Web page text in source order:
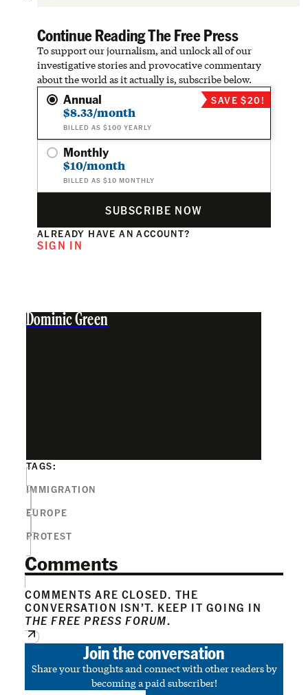
Continue Reading The Free Press
To support our journalism, and unlock all of our
investigative stories and provocative commentary
about the world as it actually is, subscribe below.
Annual
$8.33/month
BILLED AS $100 YEARLY
SAVE $20!
Monthly
$10/month
BILLED AS $10 MONTHLY
SUBSCRIBE NOW
ALREADY HAVE AN ACCOUNT?
SIGN IN
Dominic Green
TAGS:
IMMIGRATION
EUROPE
PROTEST
Comments
COMMENTS ARE CLOSED. THE
CONVERSATION ISN’T. KEEP IT GOING IN
THE FREE PRESS FORUM.
Join the conversation
Share your thoughts and connect with other readers by
becoming a paid subscriber!